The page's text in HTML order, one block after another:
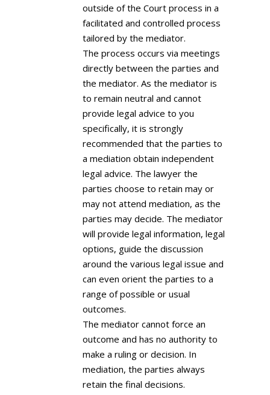
outside of the Court process in a
facilitated and controlled process
tailored by the mediator.
The process occurs via meetings
directly between the parties and
the mediator. As the mediator is
to remain neutral and cannot
provide legal advice to you
specifically, it is strongly
recommended that the parties to
a mediation obtain independent
legal advice. The lawyer the
parties choose to retain may or
may not attend mediation, as the
parties may decide. The mediator
will provide legal information, legal
options, guide the discussion
around the various legal issue and
can even orient the parties to a
range of possible or usual
outcomes.
The mediator cannot force an
outcome and has no authority to
make a ruling or decision. In
mediation, the parties always
retain the final decisions.